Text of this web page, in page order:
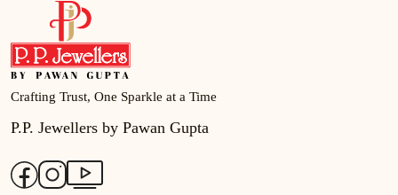
Crafting Trust, One Sparkle at a Time
P.P. Jewellers by Pawan Gupta